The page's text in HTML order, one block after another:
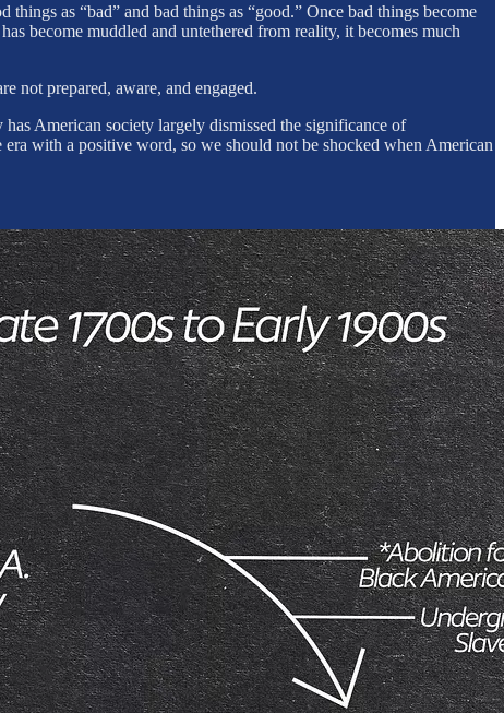
as “bad” and bad things as “good.” Once bad things become
become muddled and untethered from reality, it becomes much
not prepared, aware, and engaged.
American society largely dismissed the significance of
with a positive word, so we should not be shocked when American